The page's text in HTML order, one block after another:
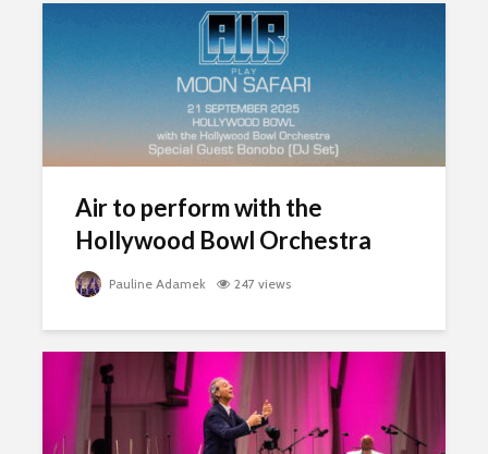
Air to perform with the
Hollywood Bowl Orchestra
Pauline Adamek 247 views